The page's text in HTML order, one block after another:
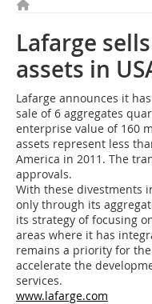
Lafarge
assets in
Lafarge announces it
sale of 6 aggregates
enter­prise value of 160
assets represent less
America in 2011. The
approvals.
With these divestments
only through its
its strategy of focusing
areas where it has
remains a priority for
accelerate the
services.
www.lafarge.com